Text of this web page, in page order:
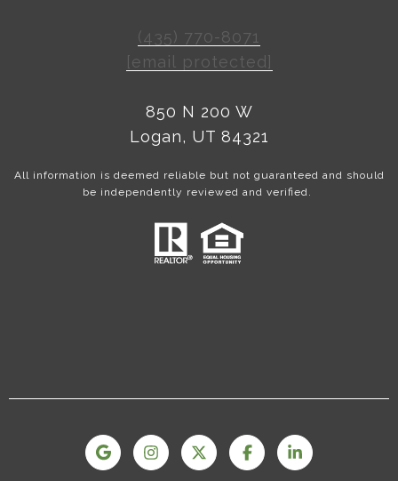
(435) 770-8071
[email protected]
850 N 200 W
Logan, UT 84321
All information is deemed reliable but not guaranteed and should
be independently reviewed and verified.